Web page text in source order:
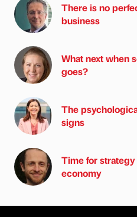
There is no
business
What next when
goes?
The
signs
Time for
economy